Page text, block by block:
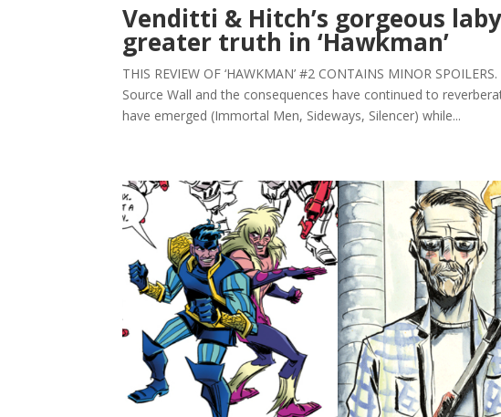
Venditti & Hitch’s gorgeous
greater truth in ‘Hawkman’
THIS REVIEW OF ‘HAWKMAN’ #2 CONTAINS MINOR
Source Wall and the consequences have continued to
have emerged (Immortal Men, Sideways, Silencer) while...